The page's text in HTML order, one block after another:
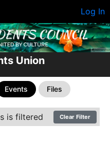
Log In
Union
Events Files
is filtered Clear Filter